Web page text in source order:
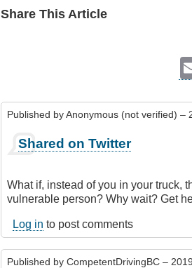
Share This Article
Published byAnonymous (not verified) –
Shared on Twitter
What if, instead of you in your truck,
vulnerable person? Why wait? Get
Log in to post comments
Published byCompetentDrivingBC –